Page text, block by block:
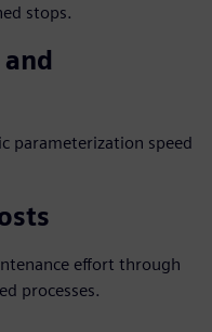
stops.
parameterization speed
effort through
processes.